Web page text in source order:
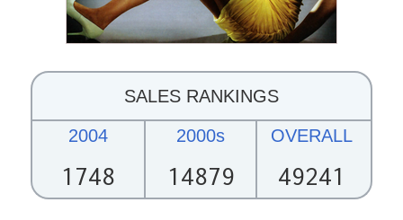
SALES RANKINGS
2004
1748
2000s
14879
OVERALL
49241